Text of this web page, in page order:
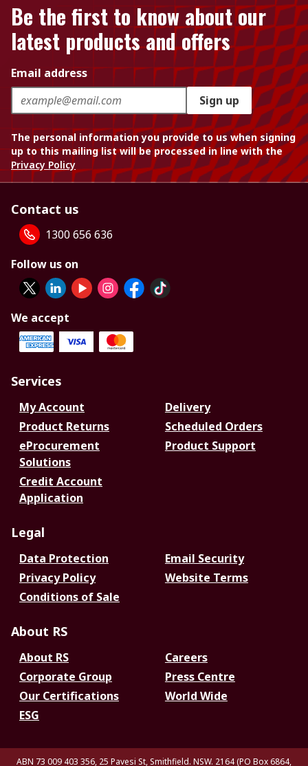
Be the first to know about our
latest products and offers
Email address
Sign up
The personal information you provide to us when signing
up to this mailing list will be processed in line with the
Privacy Policy
Contact us
1300 656 636
Follow us on
We accept
Services
My Account
Delivery
Product Returns
Scheduled Orders
eProcurement
Solutions
Product Support
Credit Account
Application
Legal
Data Protection
Email Security
Privacy Policy
Website Terms
Conditions of Sale
About RS
About RS
Careers
Corporate Group
Press Centre
Our Certifications
World Wide
ESG
ABN 73 009 403 356, 25 Pavesi St, Smithfield. NSW. 2164 (PO Box 6864,